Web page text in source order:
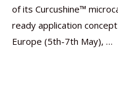
of its Curcushine™
ready application
Europe (5th-7th May), …